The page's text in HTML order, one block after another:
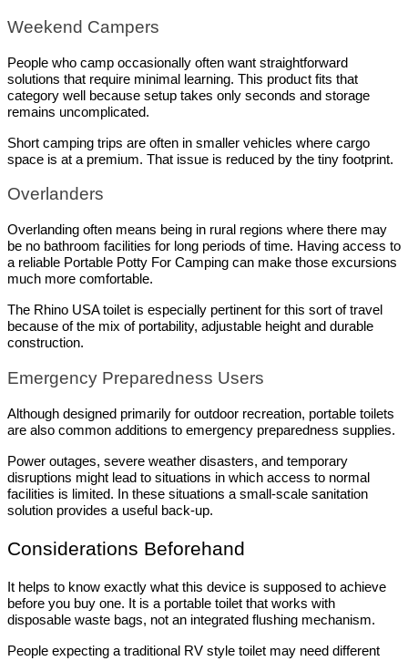
Weekend Campers
People who camp occasionally often want straightforward
solutions that require minimal learning. This product fits that
category well because setup takes only seconds and storage
remains uncomplicated.
Short camping trips are often in smaller vehicles where cargo
space is at a premium. That issue is reduced by the tiny footprint.
Overlanders
Overlanding often means being in rural regions where there may
be no bathroom facilities for long periods of time. Having access to
a reliable Portable Potty For Camping can make those excursions
much more comfortable.
The Rhino USA toilet is especially pertinent for this sort of travel
because of the mix of portability, adjustable height and durable
construction.
Emergency Preparedness Users
Although designed primarily for outdoor recreation, portable toilets
are also common additions to emergency preparedness supplies.
Power outages, severe weather disasters, and temporary
disruptions might lead to situations in which access to normal
facilities is limited. In these situations a small-scale sanitation
solution provides a useful back-up.
Considerations Beforehand
It helps to know exactly what this device is supposed to achieve
before you buy one. It is a portable toilet that works with
disposable waste bags, not an integrated flushing mechanism.
People expecting a traditional RV style toilet may need different